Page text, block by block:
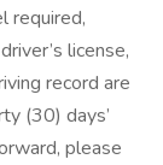
required,
license,
record are
(30) days’
please